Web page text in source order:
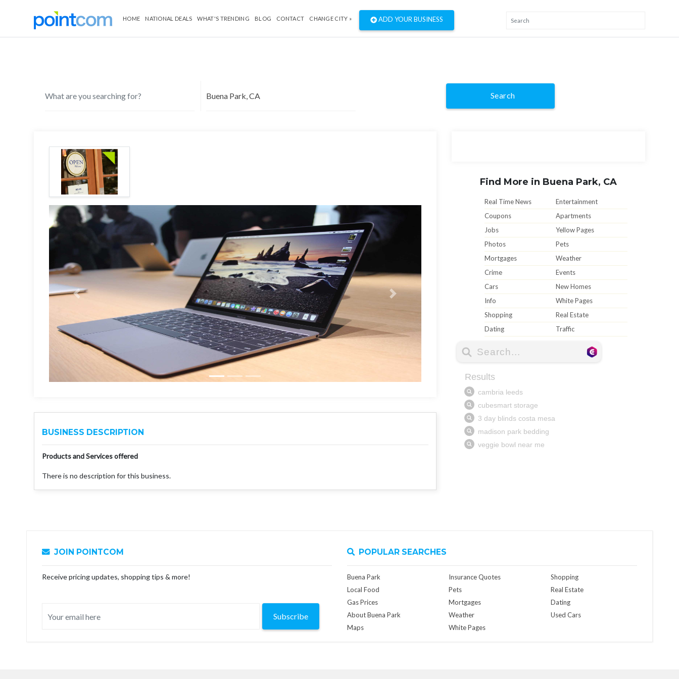
HOME NATIONAL DEALS WHAT'S TRENDING BLOG CONTACT CHANGE CITY » ADD YOUR BUSINESS
Search
BUSINESS DESCRIPTION
Products and Services offered
There is no description for this business.
Find More in Buena Park, CA
Real Time News
Entertainment
Coupons
Apartments
Jobs
Yellow Pages
Photos
Pets
Mortgages
Weather
Crime
Events
Cars
New Homes
Info
White Pages
Shopping
Real Estate
Dating
Traffic
JOIN POINTCOM
Receive pricing updates, shopping tips & more!
Subscribe
POPULAR SEARCHES
Buena Park
Local Food
Gas Prices
About Buena Park
Maps
Insurance Quotes
Pets
Mortgages
Weather
White Pages
Shopping
Real Estate
Dating
Used Cars